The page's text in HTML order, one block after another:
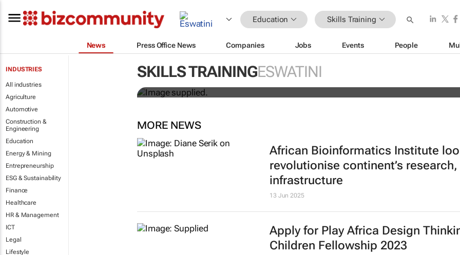
Education Skills Training
News Press Office News Companies Jobs Events People
INDUSTRIES
All industries
Agriculture
Automotive
Construction &
Engineering
Education
Energy & Mining
Entrepreneurship
ESG & Sustainability
Finance
Healthcare
HR & Management
ICT
Legal
Lifestyle
SKILLS TRAININGESWATINI
Workshops train Africa’s aspiring health
professionals
MORE NEWS
African Bioinformatics Institute
revolutionise continent’s research,
infrastructure
13 Jun 2025
Apply for Play Africa Design
Children Fellowship 2023